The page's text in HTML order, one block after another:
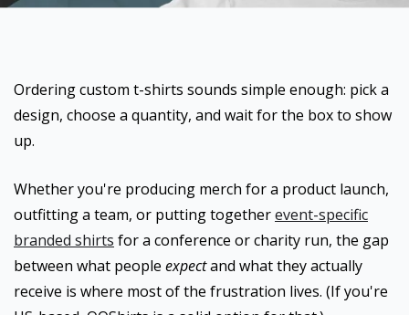
Ordering custom t-shirts sounds simple enough: pick a
design, choose a quantity, and wait for the box to show
up.
Whether you're producing merch for a product launch,
outfitting a team, or putting togetherevent-specific
branded shirts for a conference or charity run, the gap
between what people expectand what they actually
receive is where most of the frustration lives. (If you're